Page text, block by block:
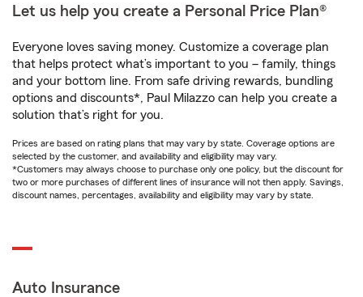
Let us help you create a Personal Price Plan®
Everyone loves saving money. Customize a coverage plan
that helps protect what’s important to you – family, things
and your bottom line. From safe driving rewards, bundling
options and discounts*, Paul Milazzo can help you create a
solution that’s right for you.
Prices are based on rating plans that may vary by state. Coverage options are
selected by the customer, and availability and eligibility may vary.
*Customers may always choose to purchase only one policy, but the discount for
two or more purchases of different lines of insurance will not then apply. Savings,
discount names, percentages, availability and eligibility may vary by state.
Auto Insurance